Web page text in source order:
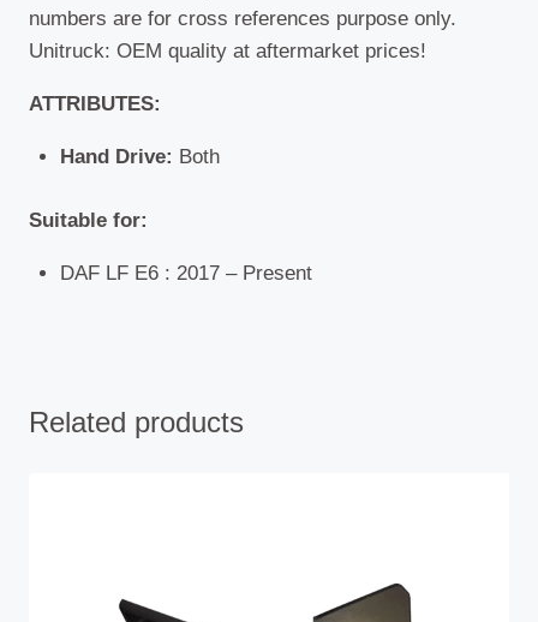
numbers are for cross references purpose only.
Unitruck: OEM quality at aftermarket prices!
ATTRIBUTES:
Hand Drive: Both
Suitable for:
DAF LF E6 : 2017 – Present
Related products